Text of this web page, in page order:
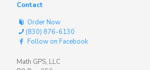
Contact
Order Now
(830) 876-6130
Follow on Facebook
Math GPS, LLC